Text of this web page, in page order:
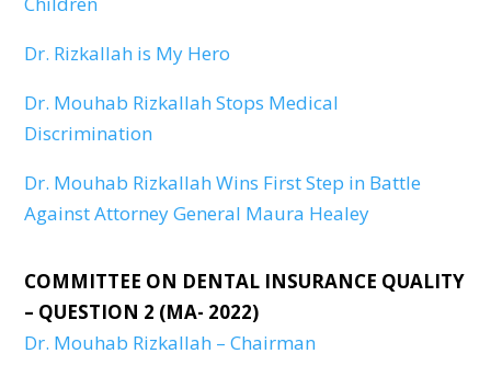
Dr. Rizkallah is My Hero
Dr. Mouhab Rizkallah Stops Medical
Discrimination
Dr. Mouhab Rizkallah Wins First Step in Battle
Against Attorney General Maura Healey
COMMITTEE ON DENTAL INSURANCE QUALITY
– QUESTION 2 (MA- 2022)
Dr. Mouhab Rizkallah – Chairman